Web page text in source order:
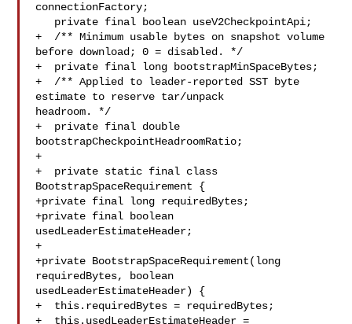
connectionFactory;
+  /** Minimum usable bytes on snapshot volume
before download; 0 = disabled. */
+  private final long bootstrapMinSpaceBytes;
+  /** Applied to leader-reported SST byte
estimate to reserve tar/unpack
headroom. */
+  private final double
bootstrapCheckpointHeadroomRatio;
+
+  private static final class
BootstrapSpaceRequirement {
+private final long requiredBytes;
+private final boolean
usedLeaderEstimateHeader;
+
+private BootstrapSpaceRequirement(long
requiredBytes, boolean
usedLeaderEstimateHeader) {
+  this.requiredBytes = requiredBytes;
+  this.usedLeaderEstimateHeader =